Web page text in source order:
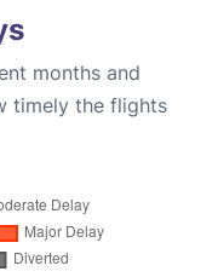
months and
timely the flights